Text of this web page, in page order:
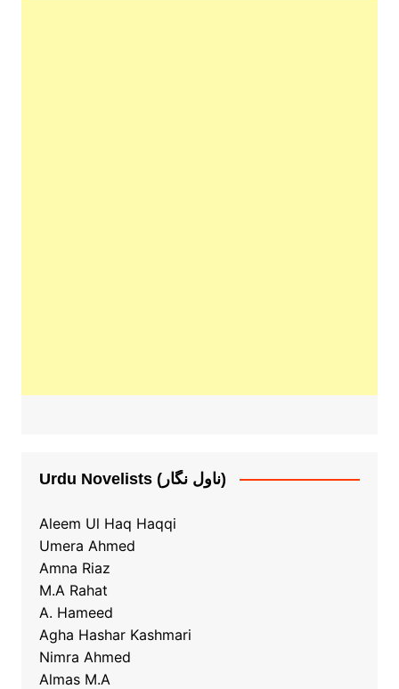
Urdu Novelists (ناول نگار)
Aleem Ul Haq Haqqi
Umera Ahmed
Amna Riaz
M.A Rahat
A. Hameed
Agha Hashar Kashmari
Nimra Ahmed
Almas M.A